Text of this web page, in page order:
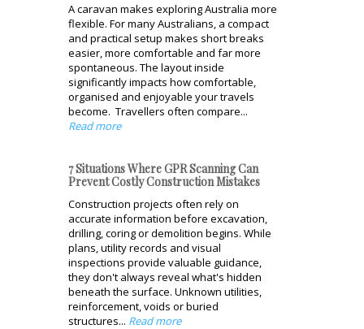
A caravan makes exploring Australia more
flexible. For many Australians, a compact
and practical setup makes short breaks
easier, more comfortable and far more
spontaneous. The layout inside
significantly impacts how comfortable,
organised and enjoyable your travels
become. Travellers often compare...
Read more
7 Situations Where GPR Scanning Can
Prevent Costly Construction Mistakes
Construction projects often rely on
accurate information before excavation,
drilling, coring or demolition begins. While
plans, utility records and visual
inspections provide valuable guidance,
they don't always reveal what's hidden
beneath the surface. Unknown utilities,
reinforcement, voids or buried
structures... Read more